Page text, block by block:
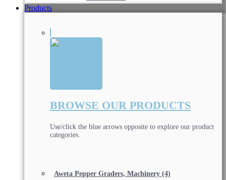
Products
BROWSE OUR PRODUCTS
Use/click the blue arrows opposite to explore our product
categories.
Aweta Pepper Graders, Machinery (4)